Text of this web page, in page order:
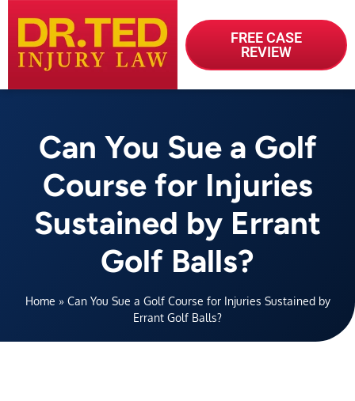
FREE CASE
REVIEW
Can You Sue a Golf
Course for Injuries
Sustained by Errant
Golf Balls?
Home » Can You Sue a Golf Course for Injuries Sustained by
Errant Golf Balls?